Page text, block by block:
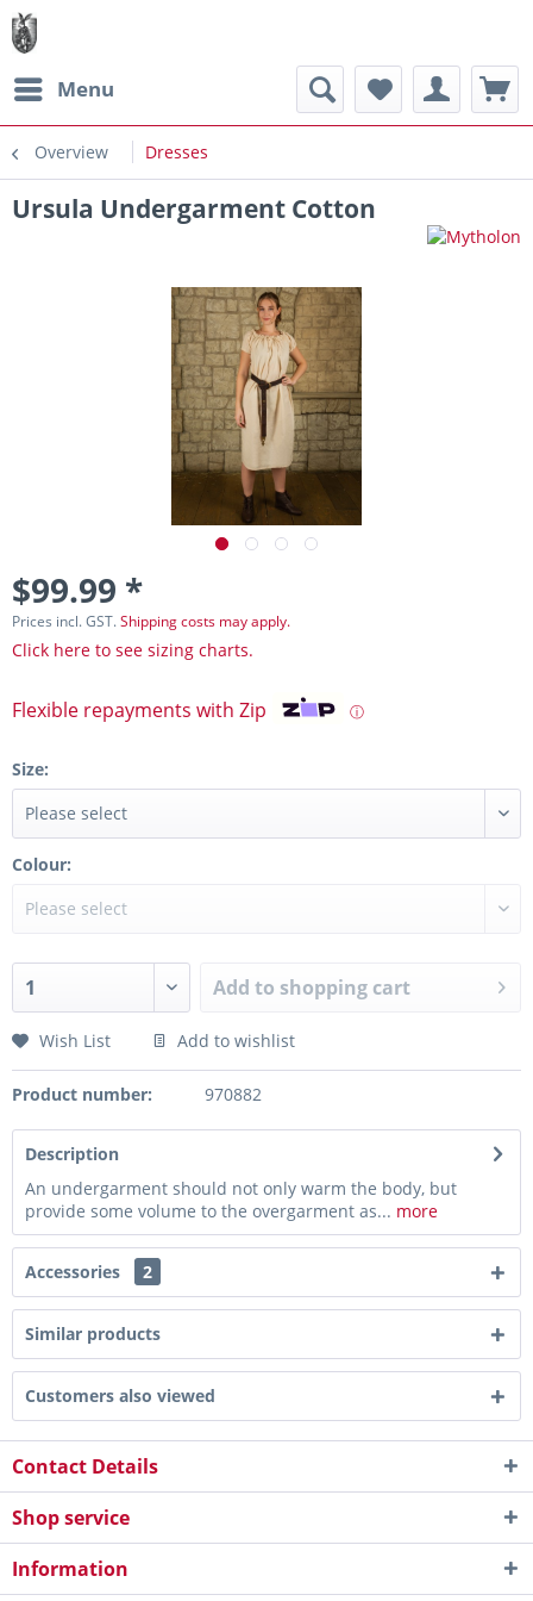
Menu
Overview Dresses
Ursula Undergarment Cotton
$99.99 *
Prices incl. GST.Shipping costs may apply.
Click here to see sizing charts.
Flexible repayments with Zip ⓘ
Size:
Colour:
Add to shopping cart
Wish List Add to wishlist
Product number: 970882
Description
An undergarment should not only warm the body, but
provide some volume to the overgarment as... more
Accessories 2
Similar products
Customers also viewed
Contact Details
Shop service
Information